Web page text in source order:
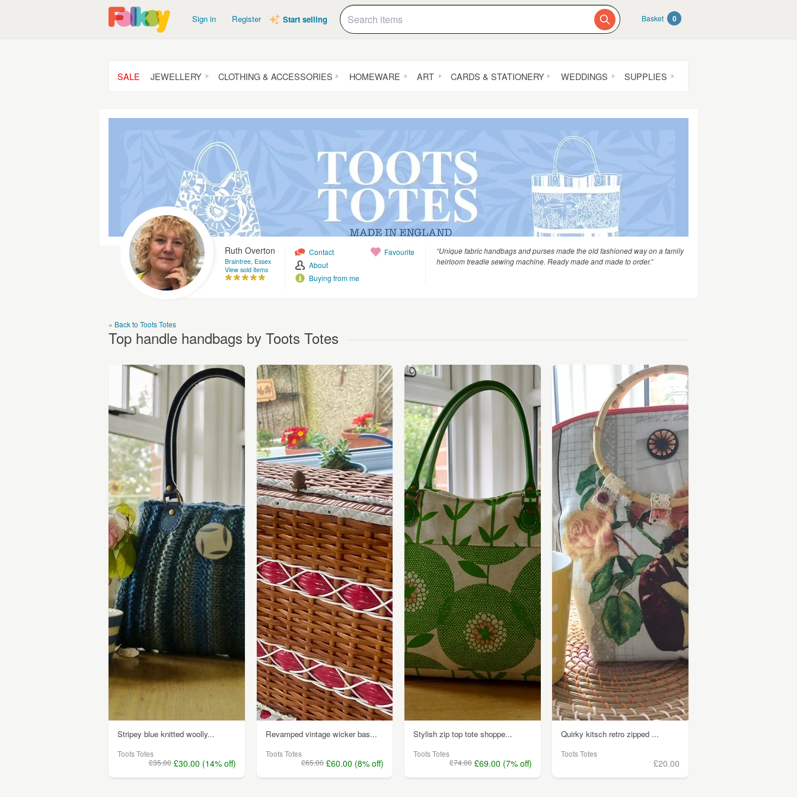
Sign in Register Start selling Basket 0
SALE JEWELLERY CLOTHING & ACCESSORIES HOMEWARE ART CARDS & STATIONERY WEDDINGS SUPPLIES
Ruth Overton
Braintree, Essex
View sold items
Contact
About
Buying from me
Favourite
“Unique fabric handbags and purses made the old fashioned way on a family
heirloom treadle sewing machine. Ready made and made to order.”
« Back to Toots Totes
Top handle handbags by Toots Totes
Stripey blue knitted woolly...
Toots Totes
£35.00 £30.00 (14% off)
Revamped vintage wicker bas...
Toots Totes
£65.00 £60.00 (8% off)
Stylish zip top tote shoppe...
Toots Totes
£74.00 £69.00 (7% off)
Quirky kitsch retro zipped ...
Toots Totes
£20.00